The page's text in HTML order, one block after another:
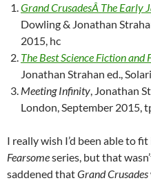
Grand CrusadesÂ The Early
Dowling & Jonathan
2015, hc
The Best Science Fiction and
Jonathan Strahan ed.,
Meeting Infinity, Jonathan
London, September 2015,
I really wish I’d been able to
Fearsomeseries, but that
saddened thatGrand Crusades